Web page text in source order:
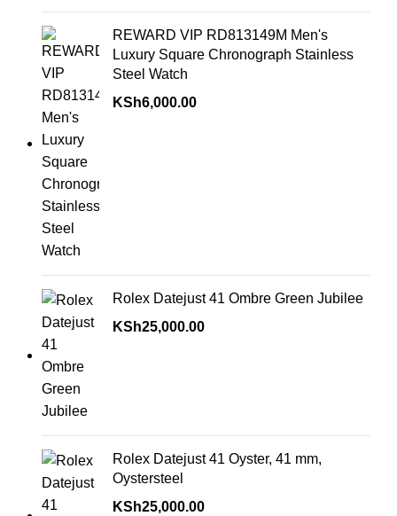
REWARD VIP RD813149M Men's
Luxury Square Chronograph Stainless
Steel Watch
KSh6,000.00
Rolex Datejust 41 Ombre Green Jubilee
KSh25,000.00
Rolex Datejust 41 Oyster, 41 mm,
Oystersteel
KSh25,000.00